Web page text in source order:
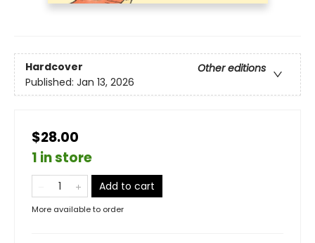
Hardcover
Other editions
Published: Jan 13, 2026
$28.00
1 in store
Add to cart
More available to order